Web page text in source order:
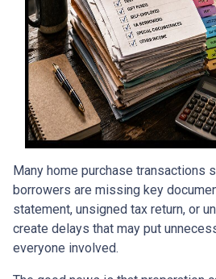
Many home purchase transactions
borrowers are missing key
statement, unsigned tax return, or
create delays that may put
everyone involved.